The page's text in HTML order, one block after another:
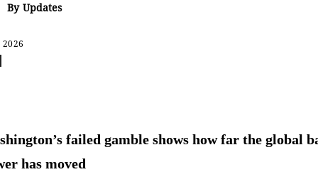
By Updates
2026
failed gamble shows how far the global
has moved